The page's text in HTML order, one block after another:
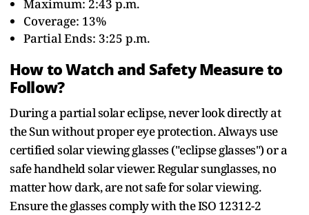
Maximum: 2:43 p.m.
Coverage: 13%
Partial Ends: 3:25 p.m.
How to Watch and Safety Measure to
Follow?
During a partial solar eclipse, never look directly at
the Sun without proper eye protection. Always use
certified solar viewing glasses ("eclipse glasses") or a
safe handheld solar viewer. Regular sunglasses, no
matter how dark, are not safe for solar viewing.
Ensure the glasses comply with the ISO 12312-2